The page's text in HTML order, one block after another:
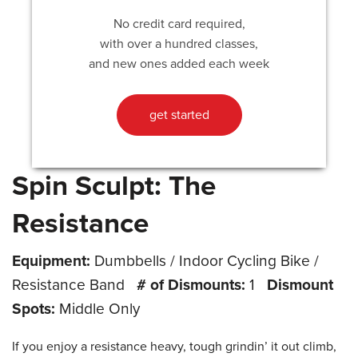
No credit card required,
with over a hundred classes,
and new ones added each week
get started
Spin Sculpt: The
Resistance
Equipment: Dumbbells / Indoor Cycling Bike /
Resistance Band
# of Dismounts: 1
Dismount
Spots: Middle Only
If you enjoy a resistance heavy, tough grindin’ it out climb,